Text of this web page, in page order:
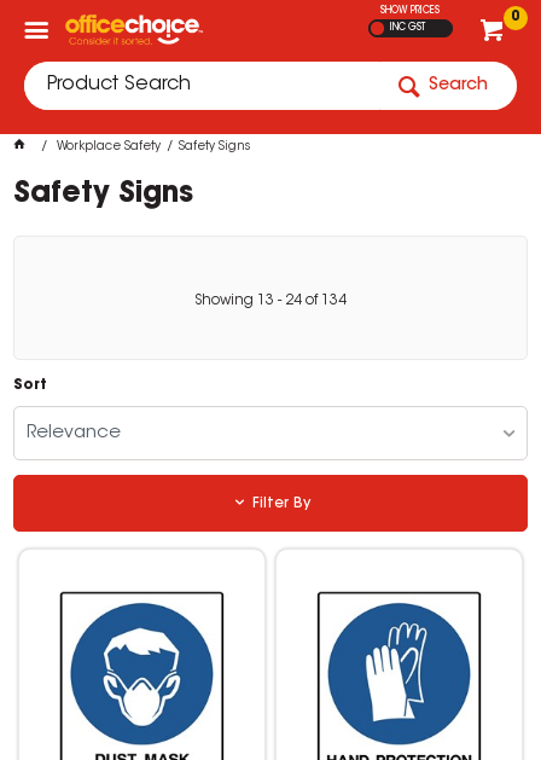
0
SHOW PRICES
INC GST
Search
Workplace Safety Safety Signs
Safety Signs
Showing 13 - 24 of 134
Sort
Relevance
Filter By